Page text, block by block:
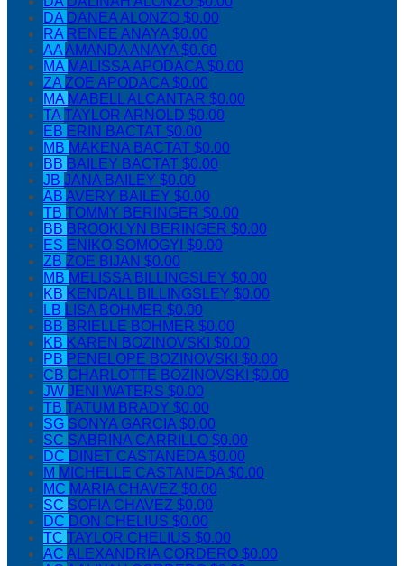
DA DANEA ALONZO $0.00
RA RENEE ANAYA$0.00
AAAMANDA ANAYA$0.00
MA MALISSA APODACA$0.00
ZAZOE APODACA$0.00
MA MABELL ALCANTAR $0.00
TATAYLOR ARNOLD $0.00
EB ERIN BACTAT $0.00
MB MAKENA BACTAT $0.00
BB BAILEY BACTAT $0.00
JB JANA BAILEY $0.00
AB AVERY BAILEY $0.00
TB TOMMY BERINGER $0.00
BB BROOKLYN BERINGER $0.00
ES ENIKO SOMOGYI $0.00
ZB ZOE BIJAN $0.00
MB MELISSA BILLINGSLEY $0.00
KB KENDALL BILLINGSLEY $0.00
LB LISA BOHMER $0.00
BB BRIELLE BOHMER $0.00
KB KAREN BOZINOVSKI $0.00
PB PENELOPE BOZINOVSKI $0.00
CB CHARLOTTE BOZINOVSKI $0.00
JW JENI WATERS $0.00
TB TATUM BRADY $0.00
SG SONYA GARCIA$0.00
SC SABRINA CARRILLO $0.00
DC DINET CASTANEDA$0.00
M MICHELLE CASTANEDA$0.00
MC MARIA CHAVEZ $0.00
SC SOFIA CHAVEZ $0.00
DC DON CHELIUS $0.00
TC TAYLOR CHELIUS $0.00
AC ALEXANDRIA CORDERO $0.00